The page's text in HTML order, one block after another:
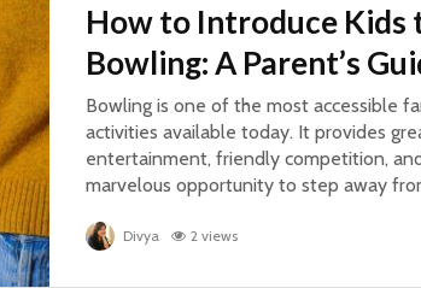
How to Introduce Kids
Bowling: A Parent’s
Bowling is one of the most accessible
activities available today. It provides
entertainment, friendly competition,
marvelous opportunity to step away
Divya 2 views